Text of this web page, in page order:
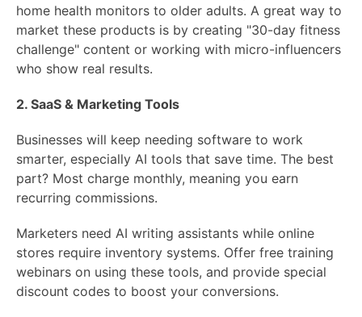
home health monitors to older adults. A great way to
market these products is by creating "30-day fitness
challenge" content or working with micro-influencers
who show real results.
2. SaaS & Marketing Tools
Businesses will keep needing software to work
smarter, especially AI tools that save time. The best
part? Most charge monthly, meaning you earn
recurring commissions.
Marketers need AI writing assistants while online
stores require inventory systems. Offer free training
webinars on using these tools, and provide special
discount codes to boost your conversions.